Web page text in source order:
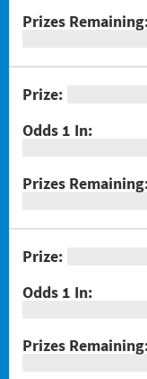
#1294
#1282 Holiday
#1283 Gnome
#1284
#1286 25 Days
#1291 Triple
#1293 Scratch
#1297 Twisted
#1288 Rock